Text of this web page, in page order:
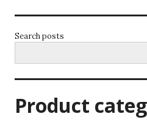
Search posts
Product